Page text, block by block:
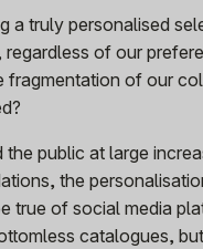
a truly personalised
of our
fragmentation of our
public at large
the
true of social media
catalogues,